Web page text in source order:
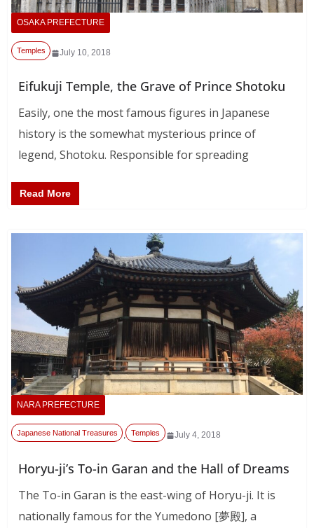
OSAKA PREFECTURE
July 10, 2018
Temples
Eifukuji Temple, the Grave of Prince Shotoku
Easily, one the most famous figures in Japanese
history is the somewhat mysterious prince of
legend, Shotoku. Responsible for spreading
Read More
NARA PREFECTURE
July 4, 2018
Japanese National Treasures , Temples
Horyu-ji’s To-in Garan and the Hall of Dreams
The To-in Garan is the east-wing of Horyu-ji. It is
nationally famous for the Yumedono [夢殿], a